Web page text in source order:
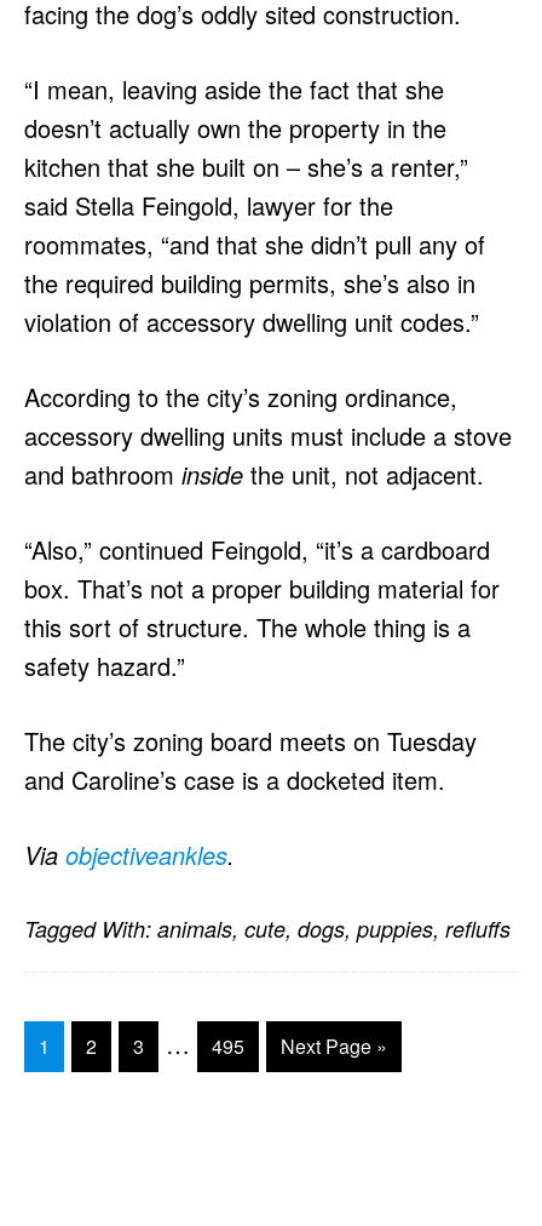
facing the dog’s oddly sited construction.
“I mean, leaving aside the fact that she
doesn’t actually own the property in the
kitchen that she built on – she’s a renter,”
said Stella Feingold, lawyer for the
roommates, “and that she didn’t pull any of
the required building permits, she’s also in
violation of accessory dwelling unit codes.”
According to the city’s zoning ordinance,
accessory dwelling units must include a stove
and bathroom inside the unit, not adjacent.
“Also,” continued Feingold, “it’s a cardboard
box. That’s not a proper building material for
this sort of structure. The whole thing is a
safety hazard.”
The city’s zoning board meets on Tuesday
and Caroline’s case is a docketed item.
Via objectiveankles.
Tagged With: animals, cute, dogs, puppies, refluffs
Go
to
1
Go
to
2
Go
to
3
Interim
pages
…
Go
to
495
Go
to
Next Page »